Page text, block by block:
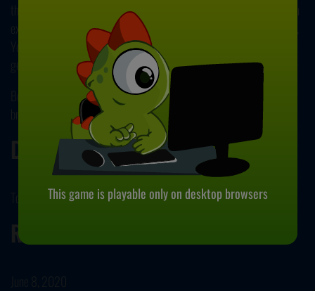
these increasingly complex shapes will flow through the factory. As you
expand your business, you'll income will increase simultaneously as well.
You can unlock other tools and improve your fac even further. You can
get rid of the pieces by using the trash button. Have fun!
Be sure to check our collection of free and
browse more fun titles like this game.
Developer
Tobias Springer IT Solutions developed Shapez.io.
Release Date
June 8, 2020
This game is playable only on desktop browsers